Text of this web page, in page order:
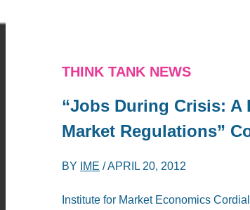
THINK TANK NEWS
“Jobs During Crisis: A
Market Regulations”
BY IME /APRIL 20, 2012
Institute for Market Economics